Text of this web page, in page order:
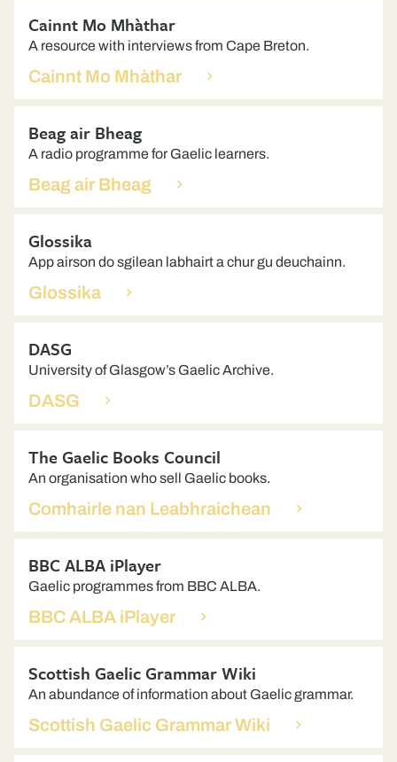
Cainnt Mo Mhàthar
A resource with interviews from Cape Breton.
Cainnt Mo Mhàthar
Beag air Bheag
A radio programme for Gaelic learners.
Beag air Bheag
Glossika
App airson do sgilean labhairt a chur gu deuchainn.
Glossika
DASG
University of Glasgow’s Gaelic Archive.
DASG
The Gaelic Books Council
An organisation who sell Gaelic books.
Comhairle nan Leabhraichean
BBC ALBA iPlayer
Gaelic programmes from BBC ALBA.
BBC ALBA iPlayer
Scottish Gaelic Grammar Wiki
An abundance of information about Gaelic grammar.
Scottish Gaelic Grammar Wiki